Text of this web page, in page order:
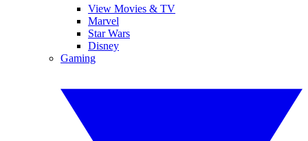
View Movies & TV
Marvel
Star Wars
Disney
Gaming